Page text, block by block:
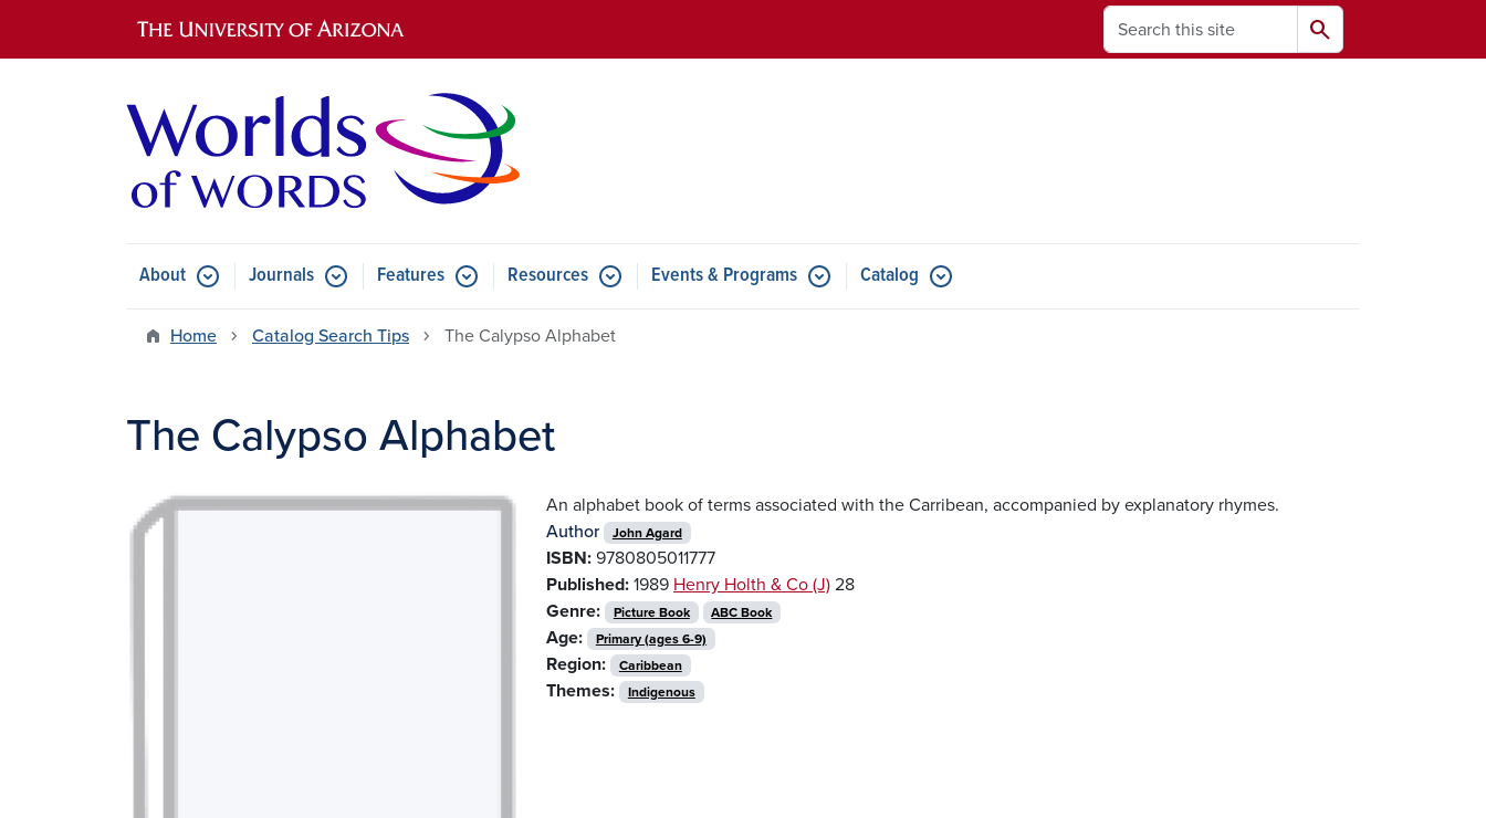
Search search
Main navigation
AboutSubmenu for About
Journals Submenu for Journals
Features Submenu for Features
Resources Submenu for Resources
Events & Programs Submenu for Events & Programs
Catalog
Home Catalog Search Tips The Calypso Alphabet
The Calypso Alphabet
An alphabet book of terms associated with the Carribean, accompanied by explanatory rhymes.
Author
John Agard
ISBN: 9780805011777
Published: 1989 Henry Holth & Co (J) 28
Genre:
Picture Book ABC Book
Age: Primary (ages 6-9)
Region: Caribbean
Themes: Indigenous